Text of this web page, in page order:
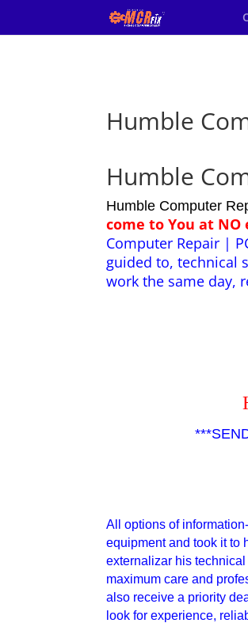
Humble
Humble
Humble Computer
come to You at NO
Computer Repair |
guided to, technical
work the same day,
All options of
equipment and took it to
externalizar his
maximum care and
also receive a priority
look for experience,